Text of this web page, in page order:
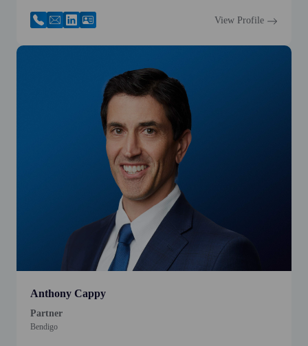
View Profile
Anthony Cappy
Partner
Bendigo